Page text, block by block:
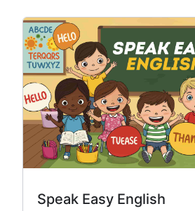
Speak Easy English